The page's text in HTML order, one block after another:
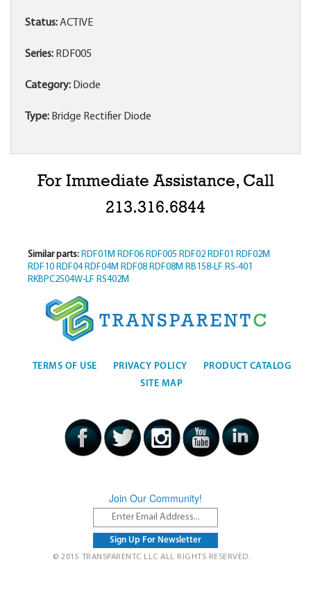
Status:ACTIVE
Series: RDF005
Category: Diode
Type: Bridge Rectifier Diode
For Immediate Assistance, Call
213.316.6844
Similar parts: RDF01M RDF06 RDF005 RDF02 RDF01 RDF02M
RDF10 RDF04 RDF04M RDF08 RDF08M RB158-LF RS-401
RKBPC2504W-LF RS402M
TERMS OF USE PRIVACY POLICY
PRODUCT CATALOG
SITE MAP
Join Our Community!
© 2015 TRANSPARENTC LLC ALL RIGHTS RESERVED.